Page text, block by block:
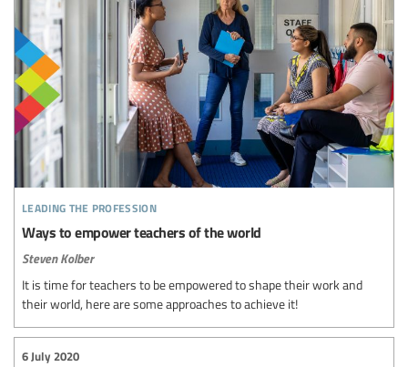
leading the profession
Ways to empower teachers of the world
Steven Kolber
It is time for teachers to be empowered to shape their work and
their world, here are some approaches to achieve it!
6 July 2020